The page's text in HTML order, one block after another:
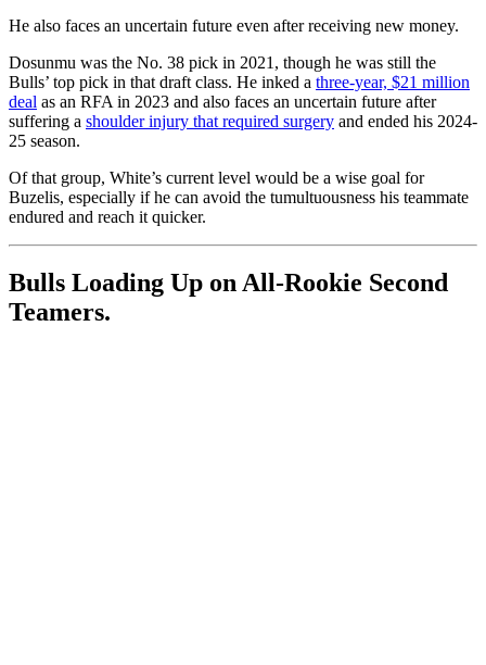
He also faces an uncertain future even after receiving new money.
Dosunmu was the No. 38 pick in 2021, though he was still the
Bulls’ top pick in that draft class. He inked a three-year, $21 million
deal as an RFA in 2023 and also faces an uncertain future after
suffering a shoulder injury that required surgery and ended his 2024-
25 season.
Of that group, White’s current level would be a wise goal for
Buzelis, especially if he can avoid the tumultuousness his teammate
endured and reach it quicker.
Bulls Loading Up on All-Rookie Second
Teamers.